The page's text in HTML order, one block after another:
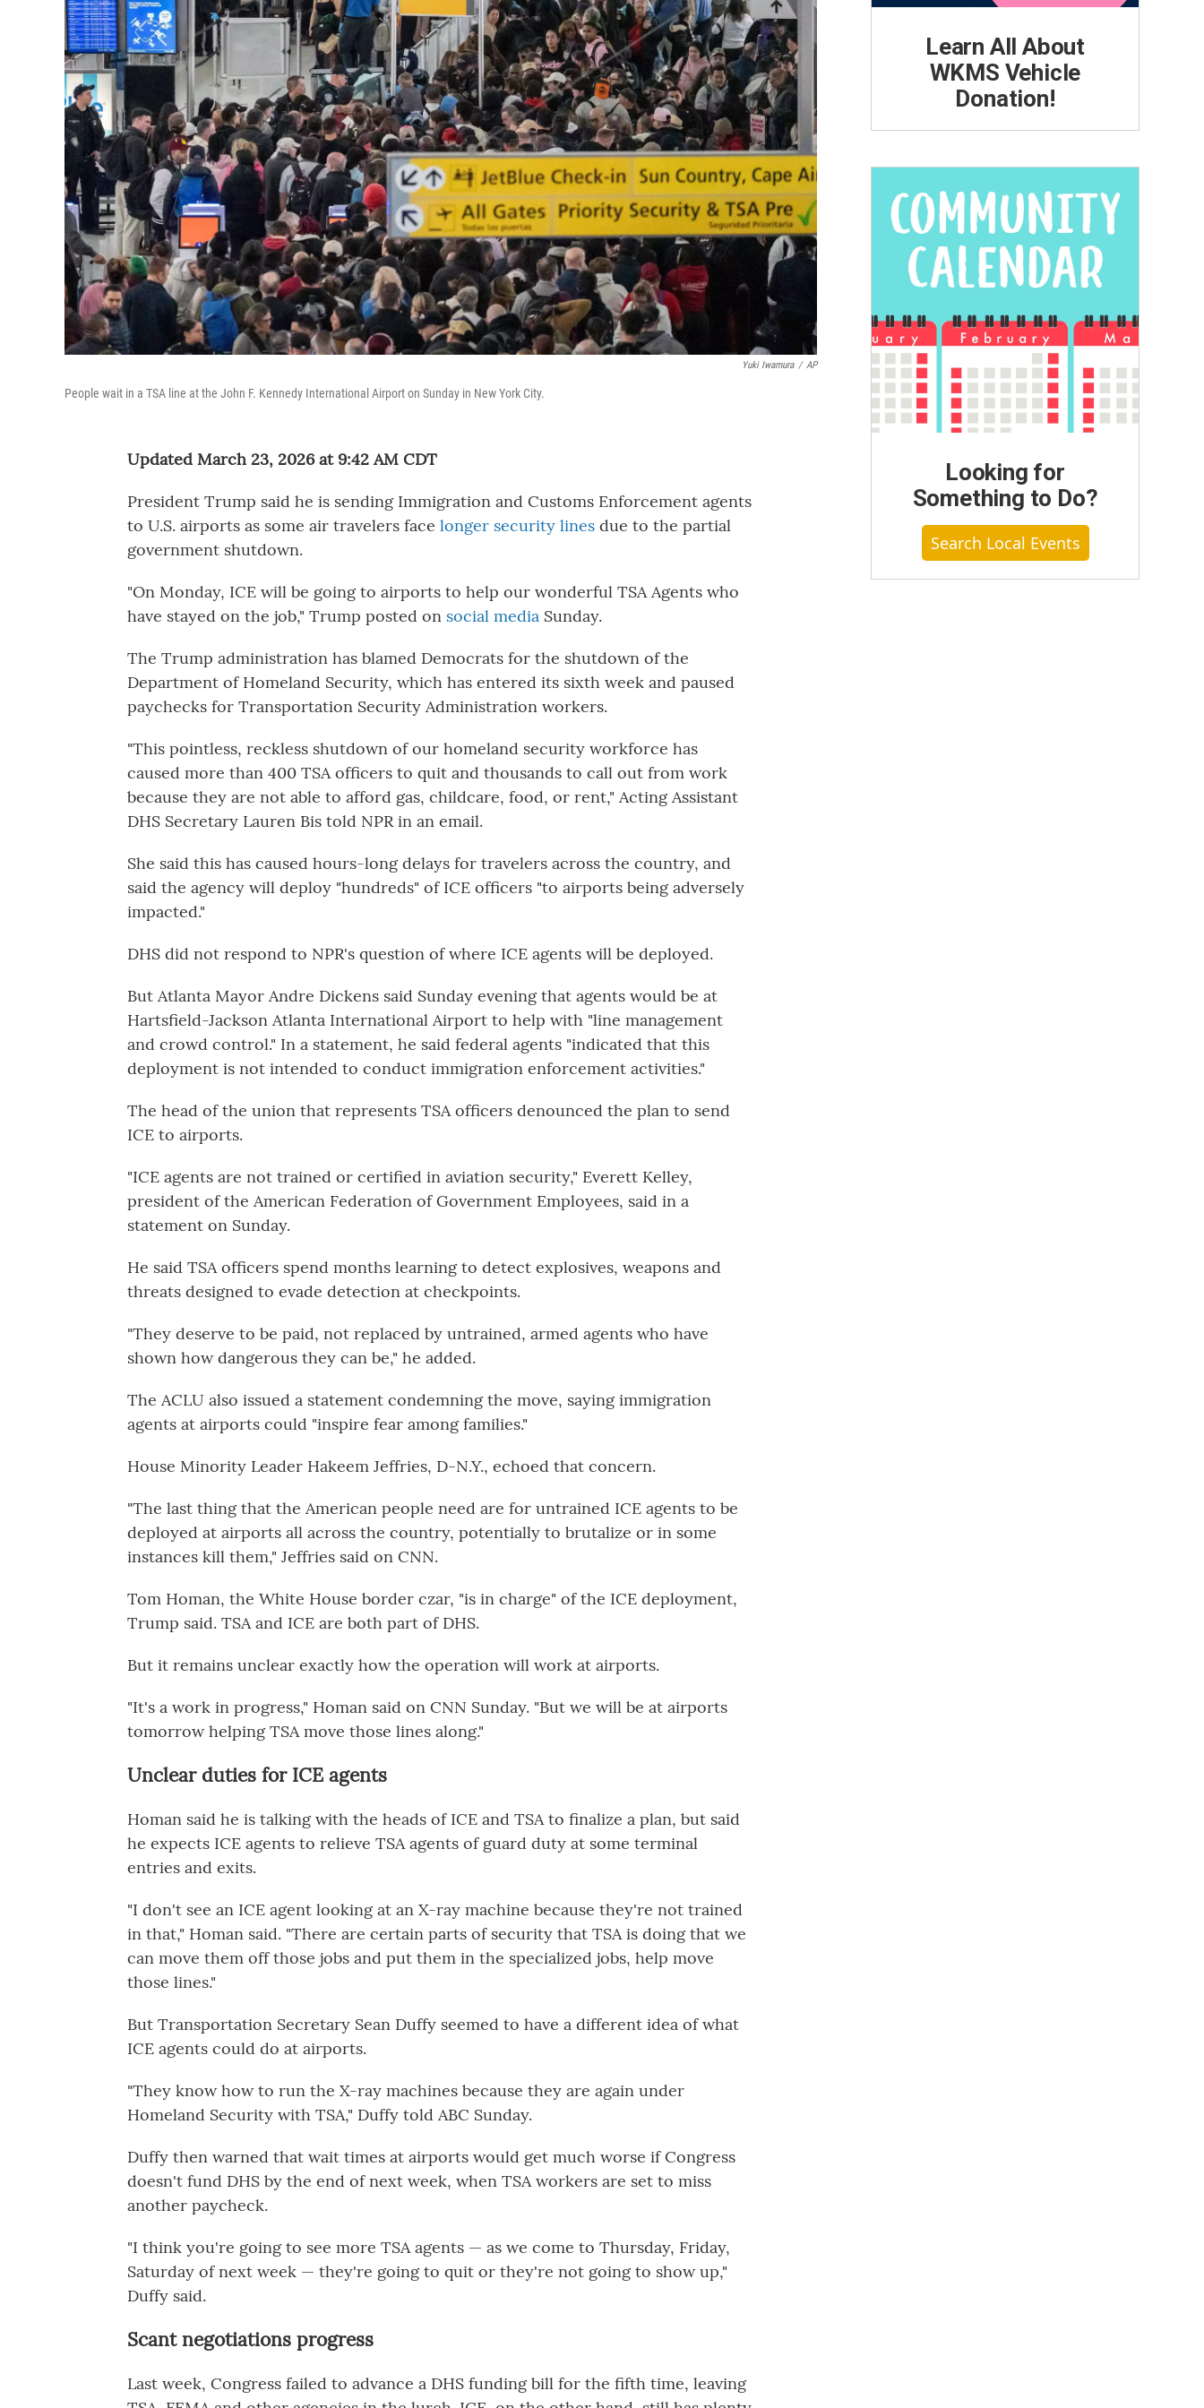
Yuki Iwamura / AP
People wait in a TSA line at the John F. Kennedy International Airport on Sunday in New York City.
Updated March 23, 2026 at 9:42 AM CDT
President Trump said he is sending Immigration and Customs Enforcement agents
to U.S. airports as some air travelers face longer security lines due to the partial
government shutdown.
"On Monday, ICE will be going to airports to help our wonderful TSA Agents who
have stayed on the job," Trump posted on social media Sunday.
The Trump administration has blamed Democrats for the shutdown of the
Department of Homeland Security, which has entered its sixth week and paused
paychecks for Transportation Security Administration workers.
"This pointless, reckless shutdown of our homeland security workforce has
caused more than 400 TSA officers to quit and thousands to call out from work
because they are not able to afford gas, childcare, food, or rent," Acting Assistant
DHS Secretary Lauren Bis told NPR in an email.
She said this has caused hours-long delays for travelers across the country, and
said the agency will deploy "hundreds" of ICE officers "to airports being adversely
impacted."
DHS did not respond to NPR's question of where ICE agents will be deployed.
But Atlanta Mayor Andre Dickens said Sunday evening that agents would be at
Hartsfield-Jackson Atlanta International Airport to help with "line management
and crowd control." In a statement, he said federal agents "indicated that this
deployment is not intended to conduct immigration enforcement activities."
The head of the union that represents TSA officers denounced the plan to send
ICE to airports.
"ICE agents are not trained or certified in aviation security," Everett Kelley,
president of the American Federation of Government Employees, said in a
statement on Sunday.
He said TSA officers spend months learning to detect explosives, weapons and
threats designed to evade detection at checkpoints.
"They deserve to be paid, not replaced by untrained, armed agents who have
shown how dangerous they can be," he added.
The ACLU also issued a statement condemning the move, saying immigration
agents at airports could "inspire fear among families."
House Minority Leader Hakeem Jeffries, D-N.Y., echoed that concern.
"The last thing that the American people need are for untrained ICE agents to be
deployed at airports all across the country, potentially to brutalize or in some
instances kill them," Jeffries said on CNN.
Tom Homan, the White House border czar, "is in charge" of the ICE deployment,
Trump said. TSA and ICE are both part of DHS.
But it remains unclear exactly how the operation will work at airports.
"It's a work in progress," Homan said on CNN Sunday. "But we will be at airports
tomorrow helping TSA move those lines along."
Unclear duties for ICE agents
Homan said he is talking with the heads of ICE and TSA to finalize a plan, but said
he expects ICE agents to relieve TSA agents of guard duty at some terminal
entries and exits.
"I don't see an ICE agent looking at an X-ray machine because they're not trained
in that," Homan said. "There are certain parts of security that TSA is doing that we
can move them off those jobs and put them in the specialized jobs, help move
those lines."
But Transportation Secretary Sean Duffy seemed to have a different idea of what
ICE agents could do at airports.
"They know how to run the X-ray machines because they are again under
Homeland Security with TSA," Duffy told ABC Sunday.
Duffy then warned that wait times at airports would get much worse if Congress
doesn't fund DHS by the end of next week, when TSA workers are set to miss
another paycheck.
"I think you're going to see more TSA agents — as we come to Thursday, Friday,
Saturday of next week — they're going to quit or they're not going to show up,"
Duffy said.
Scant negotiations progress
Last week, Congress failed to advance a DHS funding bill for the fifth time, leaving
Learn All About
WKMS Vehicle
Donation!
Looking for
Something to Do?
Search Local Events